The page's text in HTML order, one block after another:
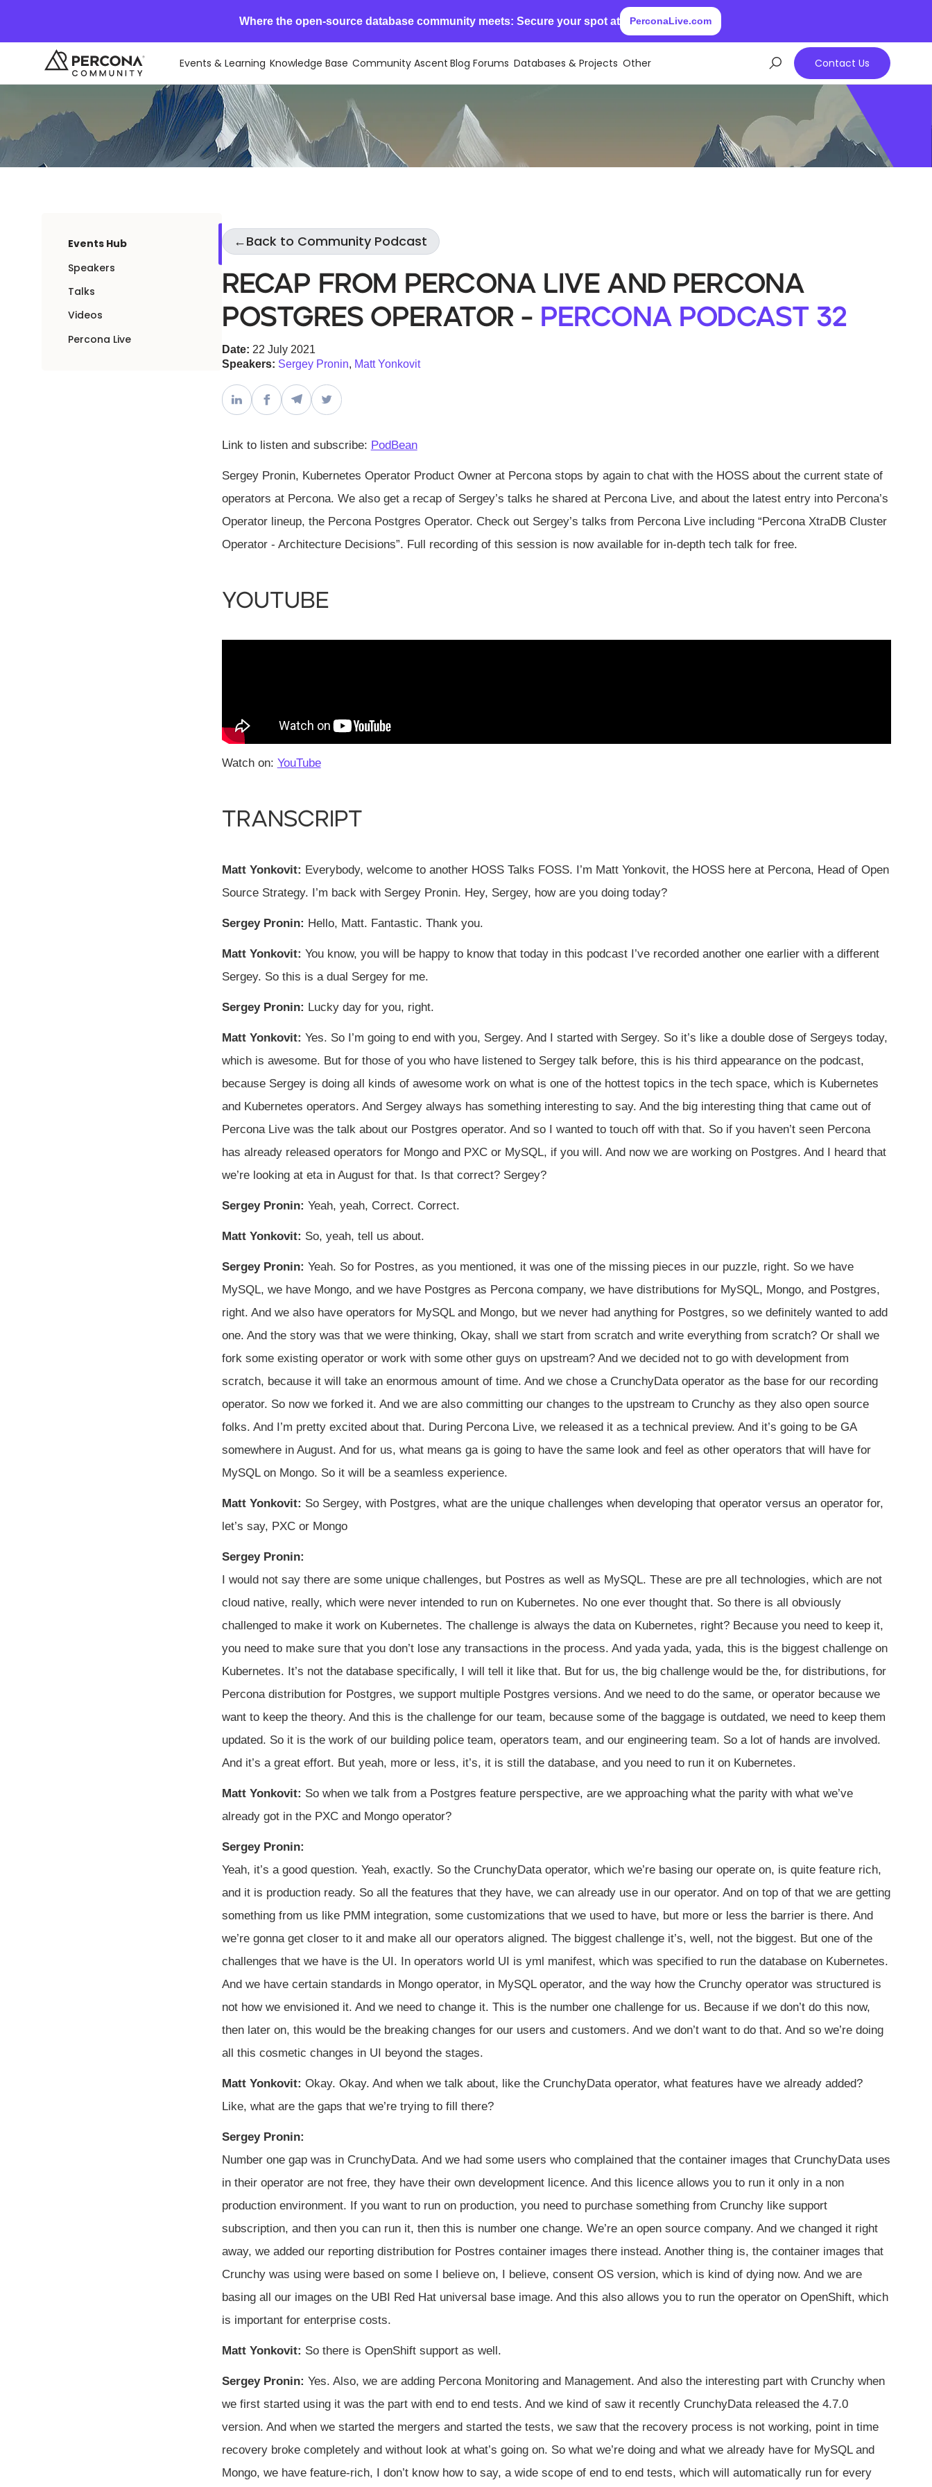
Where the open-source database community meets: Secure your spot at PerconaLive.com
Events & Learning Knowledge Base Community Ascent Blog Forums Databases & Projects Other Contact Us
Events Hub
Speakers
Talks
Videos
Percona Live
←Back to Community Podcast
Recap From Percona Live and Percona
Postgres Operator - Percona Podcast 32
Date: 22 July 2021
Speakers: Sergey Pronin, Matt Yonkovit
Link to listen and subscribe: PodBean
Sergey Pronin, Kubernetes Operator Product Owner at Percona stops by again to chat with the HOSS about the current state of
operators at Percona. We also get a recap of Sergey’s talks he shared at Percona Live, and about the latest entry into Percona’s
Operator lineup, the Percona Postgres Operator. Check out Sergey’s talks from Percona Live including “Percona XtraDB Cluster
Operator - Architecture Decisions”. Full recording of this session is now available for in-depth tech talk for free.
YouTube
Watch on: YouTube
Transcript
Matt Yonkovit: Everybody, welcome to another HOSS Talks FOSS. I’m Matt Yonkovit, the HOSS here at Percona, Head of Open
Source Strategy. I’m back with Sergey Pronin. Hey, Sergey, how are you doing today?
Sergey Pronin: Hello, Matt. Fantastic. Thank you.
Matt Yonkovit: You know, you will be happy to know that today in this podcast I’ve recorded another one earlier with a different
Sergey. So this is a dual Sergey for me.
Sergey Pronin: Lucky day for you, right.
Matt Yonkovit: Yes. So I’m going to end with you, Sergey. And I started with Sergey. So it’s like a double dose of Sergeys today,
which is awesome. But for those of you who have listened to Sergey talk before, this is his third appearance on the podcast,
because Sergey is doing all kinds of awesome work on what is one of the hottest topics in the tech space, which is Kubernetes
and Kubernetes operators. And Sergey always has something interesting to say. And the big interesting thing that came out of
Percona Live was the talk about our Postgres operator. And so I wanted to touch off with that. So if you haven’t seen Percona
has already released operators for Mongo and PXC or MySQL, if you will. And now we are working on Postgres. And I heard that
we’re looking at eta in August for that. Is that correct? Sergey?
Sergey Pronin: Yeah, yeah, Correct. Correct.
Matt Yonkovit: So, yeah, tell us about.
Sergey Pronin: Yeah. So for Postres, as you mentioned, it was one of the missing pieces in our puzzle, right. So we have
MySQL, we have Mongo, and we have Postgres as Percona company, we have distributions for MySQL, Mongo, and Postgres,
right. And we also have operators for MySQL and Mongo, but we never had anything for Postgres, so we definitely wanted to add
one. And the story was that we were thinking, Okay, shall we start from scratch and write everything from scratch? Or shall we
fork some existing operator or work with some other guys on upstream? And we decided not to go with development from
scratch, because it will take an enormous amount of time. And we chose a CrunchyData operator as the base for our recording
operator. So now we forked it. And we are also committing our changes to the upstream to Crunchy as they also open source
folks. And I’m pretty excited about that. During Percona Live, we released it as a technical preview. And it’s going to be GA
somewhere in August. And for us, what means ga is going to have the same look and feel as other operators that will have for
MySQL on Mongo. So it will be a seamless experience.
Matt Yonkovit: So Sergey, with Postgres, what are the unique challenges when developing that operator versus an operator for,
let’s say, PXC or Mongo
Sergey Pronin:
I would not say there are some unique challenges, but Postres as well as MySQL. These are pre all technologies, which are not
cloud native, really, which were never intended to run on Kubernetes. No one ever thought that. So there is all obviously
challenged to make it work on Kubernetes. The challenge is always the data on Kubernetes, right? Because you need to keep it,
you need to make sure that you don’t lose any transactions in the process. And yada yada, yada, this is the biggest challenge on
Kubernetes. It’s not the database specifically, I will tell it like that. But for us, the big challenge would be the, for distributions, for
Percona distribution for Postgres, we support multiple Postgres versions. And we need to do the same, or operator because we
want to keep the theory. And this is the challenge for our team, because some of the baggage is outdated, we need to keep them
updated. So it is the work of our building police team, operators team, and our engineering team. So a lot of hands are involved.
And it’s a great effort. But yeah, more or less, it’s, it is still the database, and you need to run it on Kubernetes.
Matt Yonkovit: So when we talk from a Postgres feature perspective, are we approaching what the parity with what we’ve
already got in the PXC and Mongo operator?
Sergey Pronin:
Yeah, it’s a good question. Yeah, exactly. So the CrunchyData operator, which we’re basing our operate on, is quite feature rich,
and it is production ready. So all the features that they have, we can already use in our operator. And on top of that we are getting
something from us like PMM integration, some customizations that we used to have, but more or less the barrier is there. And
we’re gonna get closer to it and make all our operators aligned. The biggest challenge it’s, well, not the biggest. But one of the
challenges that we have is the UI. In operators world UI is yml manifest, which was specified to run the database on Kubernetes.
And we have certain standards in Mongo operator, in MySQL operator, and the way how the Crunchy operator was structured is
not how we envisioned it. And we need to change it. This is the number one challenge for us. Because if we don’t do this now,
then later on, this would be the breaking changes for our users and customers. And we don’t want to do that. And so we’re doing
all this cosmetic changes in UI beyond the stages.
Matt Yonkovit: Okay. Okay. And when we talk about, like the CrunchyData operator, what features have we already added?
Like, what are the gaps that we’re trying to fill there?
Sergey Pronin:
Number one gap was in CrunchyData. And we had some users who complained that the container images that CrunchyData uses
in their operator are not free, they have their own development licence. And this licence allows you to run it only in a non
production environment. If you want to run on production, you need to purchase something from Crunchy like support
subscription, and then you can run it, then this is number one change. We’re an open source company. And we changed it right
away, we added our reporting distribution for Postres container images there instead. Another thing is, the container images that
Crunchy was using were based on some I believe on, I believe, consent OS version, which is kind of dying now. And we are
basing all our images on the UBI Red Hat universal base image. And this also allows you to run the operator on OpenShift, which
is important for enterprise costs.
Matt Yonkovit: So there is OpenShift support as well.
Sergey Pronin: Yes. Also, we are adding Percona Monitoring and Management. And also the interesting part with Crunchy when
we first started using it was the part with end to end tests. And we kind of saw it recently CrunchyData released the 4.7.0
version. And when we started the mergers and started the tests, we saw that the recovery process is not working, point in time
recovery broke completely and without look at what’s going on. So what we’re doing and what we already have for MySQL and
Mongo, we have feature-rich, I don’t know how to say, a wide scope of end to end tests, which will automatically run for every